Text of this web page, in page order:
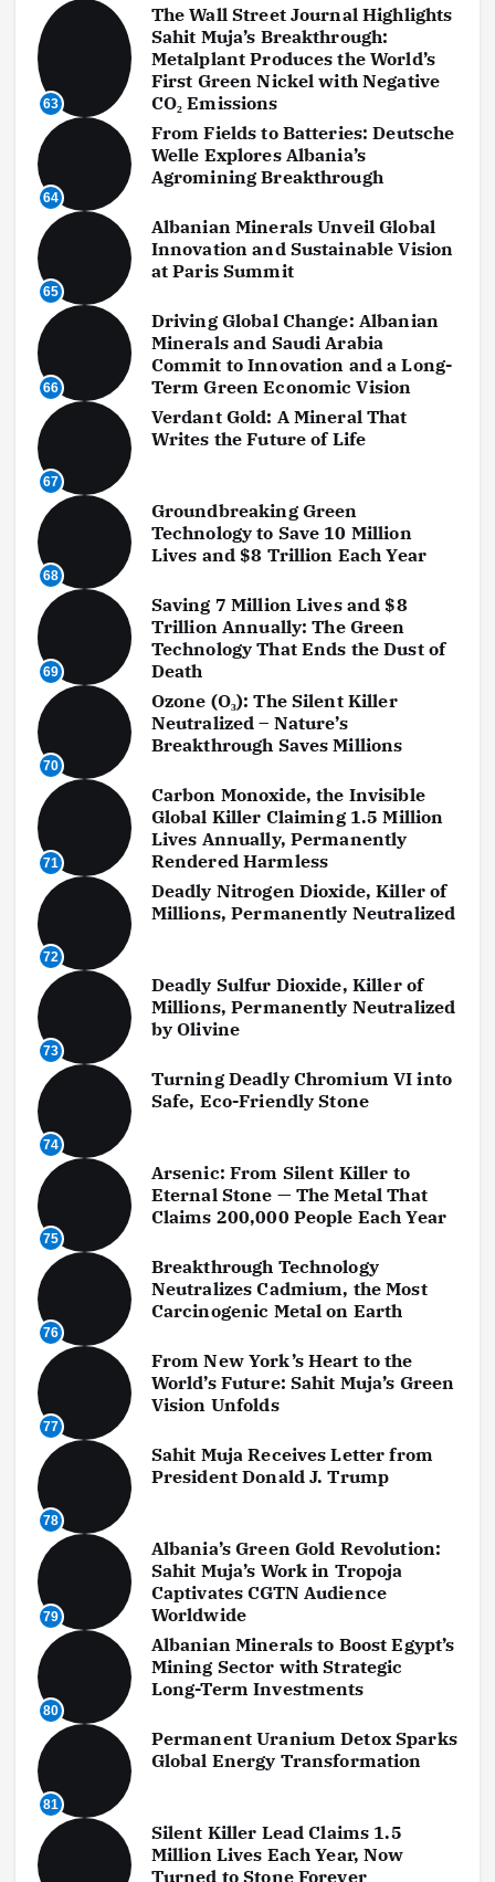
63
The Wall Street Journal Highlights
Sahit Muja’s Breakthrough:
Metalplant Produces the World’s
First Green Nickel with Negative
CO₂ Emissions
64
From Fields to Batteries: Deutsche
Welle Explores Albania’s
Agromining Breakthrough
65
Albanian Minerals Unveil Global
Innovation and Sustainable Vision
at Paris Summit
66
Driving Global Change: Albanian
Minerals and Saudi Arabia
Commit to Innovation and a Long-
Term Green Economic Vision
67
Verdant Gold: A Mineral That
Writes the Future of Life
68
Groundbreaking Green
Technology to Save 10 Million
Lives and $8 Trillion Each Year
69
Saving 7 Million Lives and $8
Trillion Annually: The Green
Technology That Ends the Dust of
Death
70
Ozone (O₃): The Silent Killer
Neutralized – Nature’s
Breakthrough Saves Millions
71
Carbon Monoxide, the Invisible
Global Killer Claiming 1.5 Million
Lives Annually, Permanently
Rendered Harmless
72
Deadly Nitrogen Dioxide, Killer of
Millions, Permanently Neutralized
73
Deadly Sulfur Dioxide, Killer of
Millions, Permanently Neutralized
by Olivine
74
Turning Deadly Chromium VI into
Safe, Eco-Friendly Stone
75
Arsenic: From Silent Killer to
Eternal Stone — The Metal That
Claims 200,000 People Each Year
76
Breakthrough Technology
Neutralizes Cadmium, the Most
Carcinogenic Metal on Earth
77
From New York’s Heart to the
World’s Future: Sahit Muja’s Green
Vision Unfolds
78
Sahit Muja Receives Letter from
President Donald J. Trump
79
Albania’s Green Gold Revolution:
Sahit Muja’s Work in Tropoja
Captivates CGTN Audience
Worldwide
80
Albanian Minerals to Boost Egypt’s
Mining Sector with Strategic
Long-Term Investments
81
Permanent Uranium Detox Sparks
Global Energy Transformation
Silent Killer Lead Claims 1.5
Million Lives Each Year, Now
Turned to Stone Forever